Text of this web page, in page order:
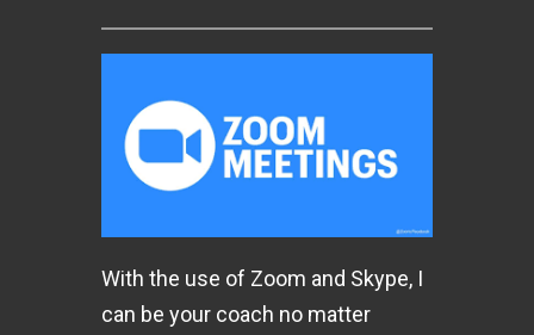
With the use of Zoom and Skype, I
can be your coach no matter